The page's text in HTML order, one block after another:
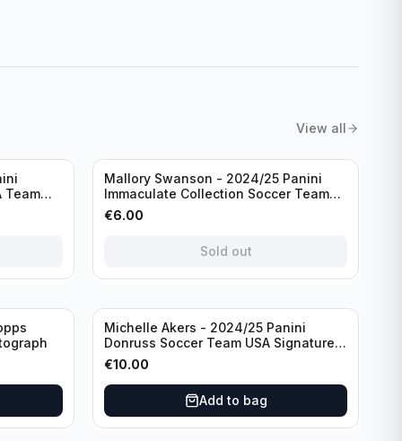
View all
Team
Sold out
Mallory Swanson - 2024/25 Panini
Immaculate Collection Soccer Team
USA #CJ-MS /75
€6.00
Sold out
Michelle Akers - 2024/25 Panini
Donruss Soccer Team USA Signature
Series #SS-MA /99 /Autograph
€10.00
Add to bag